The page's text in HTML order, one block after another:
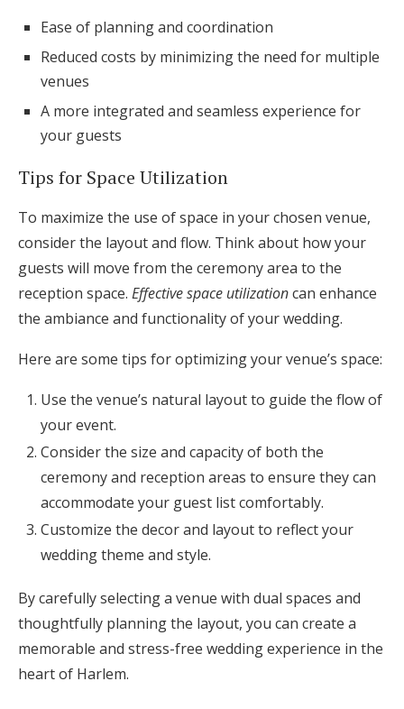
Ease of planning and coordination
Reduced costs by minimizing the need for multiple
venues
A more integrated and seamless experience for
your guests
Tips for Space Utilization
To maximize the use of space in your chosen venue,
consider the layout and flow. Think about how your
guests will move from the ceremony area to the
reception space. Effective space utilizationcan enhance
the ambiance and functionality of your wedding.
Here are some tips for optimizing your venue’s space:
Use the venue’s natural layout to guide the flow of
your event.
Consider the size and capacity of both the
ceremony and reception areas to ensure they can
accommodate your guest list comfortably.
Customize the decor and layout to reflect your
wedding theme and style.
By carefully selecting a venue with dual spaces and
thoughtfully planning the layout, you can create a
memorable and stress-free wedding experience in the
heart of Harlem.